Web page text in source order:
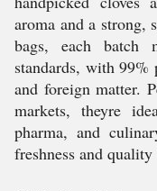
aroma and a strong,
bags, each batch
standards, with
and foreign matter.
markets, theyre
pharma, and
freshness and